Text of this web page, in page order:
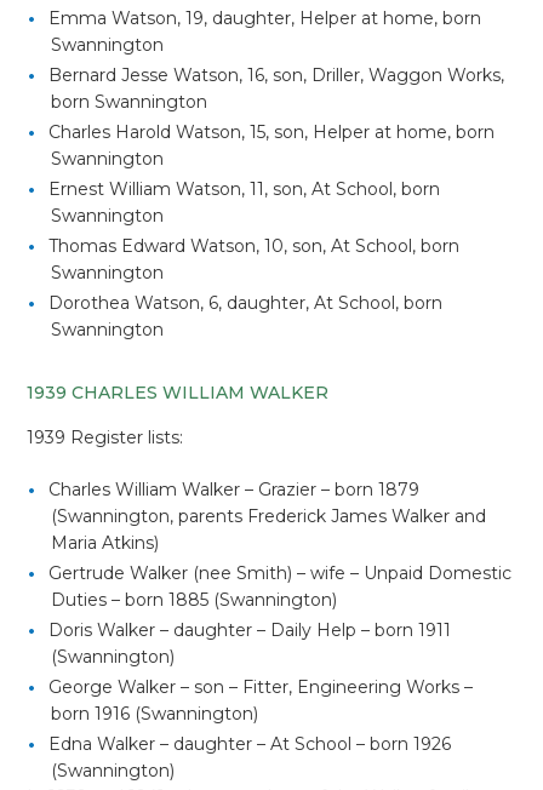
Emma Watson, 19, daughter, Helper at home, born
Swannington
Bernard Jesse Watson, 16, son, Driller, Waggon Works,
born Swannington
Charles Harold Watson, 15, son, Helper at home, born
Swannington
Ernest William Watson, 11, son, At School, born
Swannington
Thomas Edward Watson, 10, son, At School, born
Swannington
Dorothea Watson, 6, daughter, At School, born
Swannington
1939 CHARLES WILLIAM WALKER
1939 Register lists:
Charles William Walker – Grazier – born 1879
(Swannington, parents Frederick James Walker and
Maria Atkins)
Gertrude Walker (nee Smith) – wife – Unpaid Domestic
Duties – born 1885 (Swannington)
Doris Walker – daughter – Daily Help – born 1911
(Swannington)
George Walker – son – Fitter, Engineering Works –
born 1916 (Swannington)
Edna Walker – daughter – At School – born 1926
(Swannington)